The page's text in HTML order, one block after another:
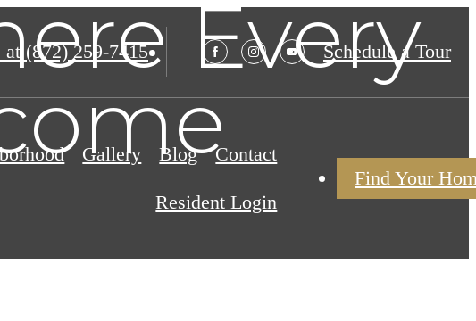
at (872) 259-7415 Schedule a Tour
Gallery Blog Contact
Resident Login
Find Your
Every